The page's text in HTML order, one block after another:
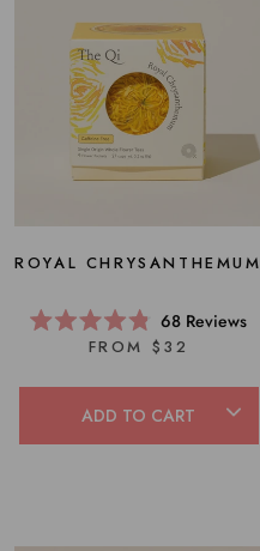
ROYAL CHRYSANTHEMUM
Rated
4.8
of
5
stars
68 Reviews
FROM $32
ADD TO CART